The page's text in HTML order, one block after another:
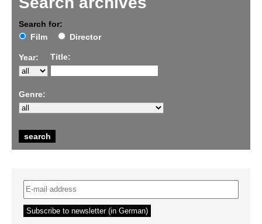
Search for:
Film
Director
Year: Title:
Genre: